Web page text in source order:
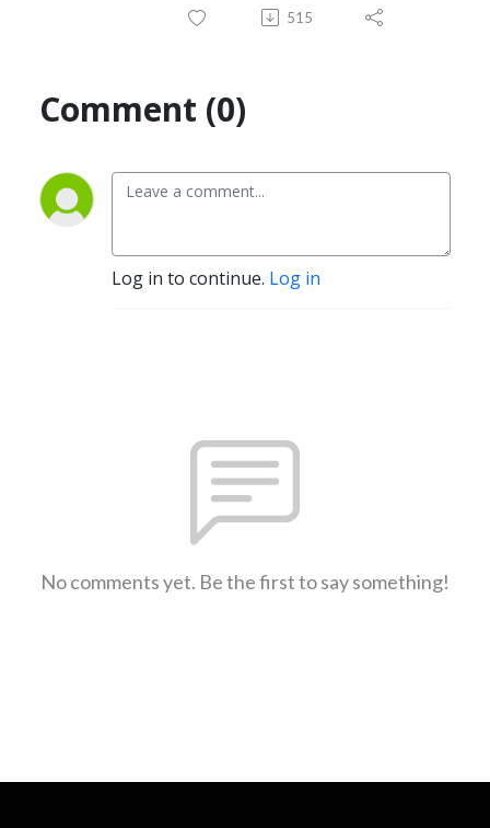
515
Comment (0)
Log in to continue. Log in
No comments yet. Be the first to say something!